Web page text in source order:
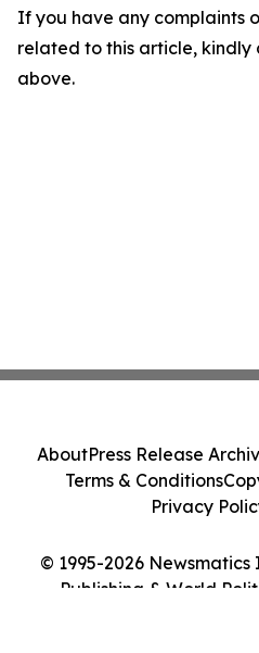
If you have any complaints
related to this article,
above.
© 1995-2026
Publishing & World
AboutPress Release
Terms & Conditions
Privacy